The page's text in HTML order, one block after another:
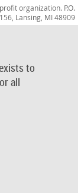
organization. P.O.
Lansing, MI 48909
to
all